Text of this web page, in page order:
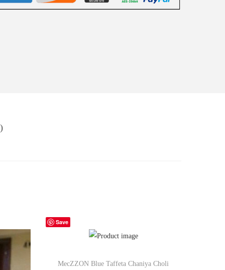
Save
MecZZON Blue Taffeta Chaniya Choli